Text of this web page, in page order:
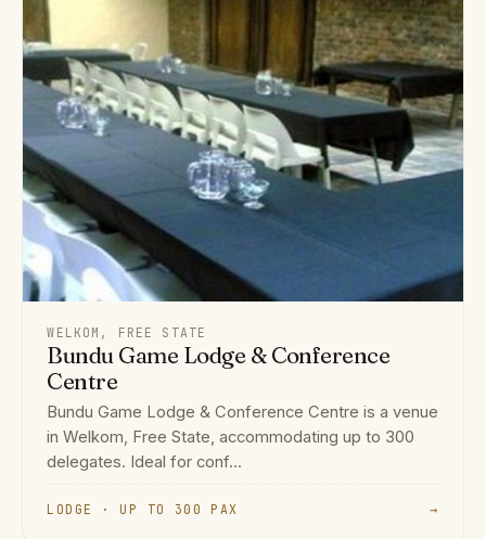
WELKOM, FREE STATE
Bundu Game Lodge & Conference
Centre
Bundu Game Lodge & Conference Centre is a venue
in Welkom, Free State, accommodating up to 300
delegates. Ideal for conf...
LODGE · UP TO 300 PAX →